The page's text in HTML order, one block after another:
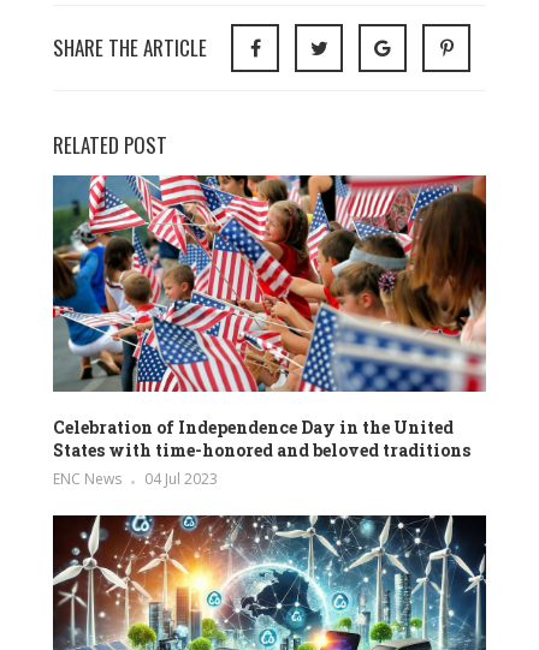
SHARE THE ARTICLE
RELATED POST
Celebration of Independence Day in the United
States with time-honored and beloved traditions
ENC News 04 Jul 2023